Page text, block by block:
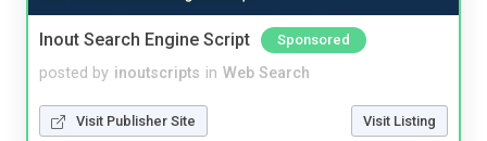
Inout Search Engine Script Sponsored
posted by inoutscripts in Web Search
Visit Publisher Site Visit Listing